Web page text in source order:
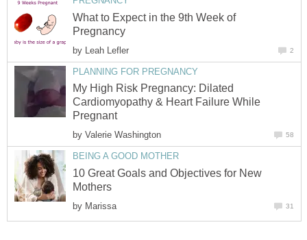
What to Expect in the 9th Week of
Pregnancy
by Leah Lefler 2
PLANNING FOR PREGNANCY
My High Risk Pregnancy: Dilated
Cardiomyopathy & Heart Failure While
Pregnant
by Valerie Washington 58
BEING A GOOD MOTHER
10 Great Goals and Objectives for New
Mothers
by Marissa 31